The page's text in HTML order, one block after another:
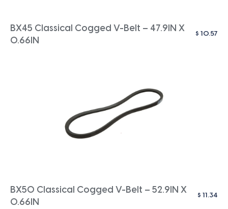
BX45 Classical Cogged V-Belt – 47.9IN X
0.66IN
$ 10.57
BX50 Classical Cogged V-Belt – 52.9IN X
0.66IN
$ 11.34